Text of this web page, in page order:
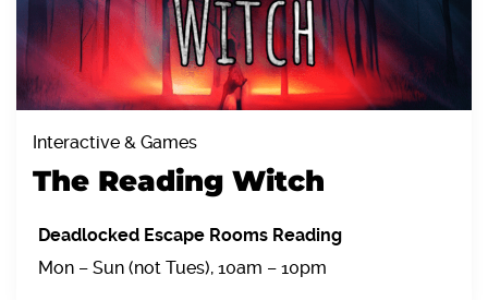
Interactive & Games
The Reading Witch
Deadlocked Escape Rooms Reading
Mon – Sun (not Tues), 10am – 10pm